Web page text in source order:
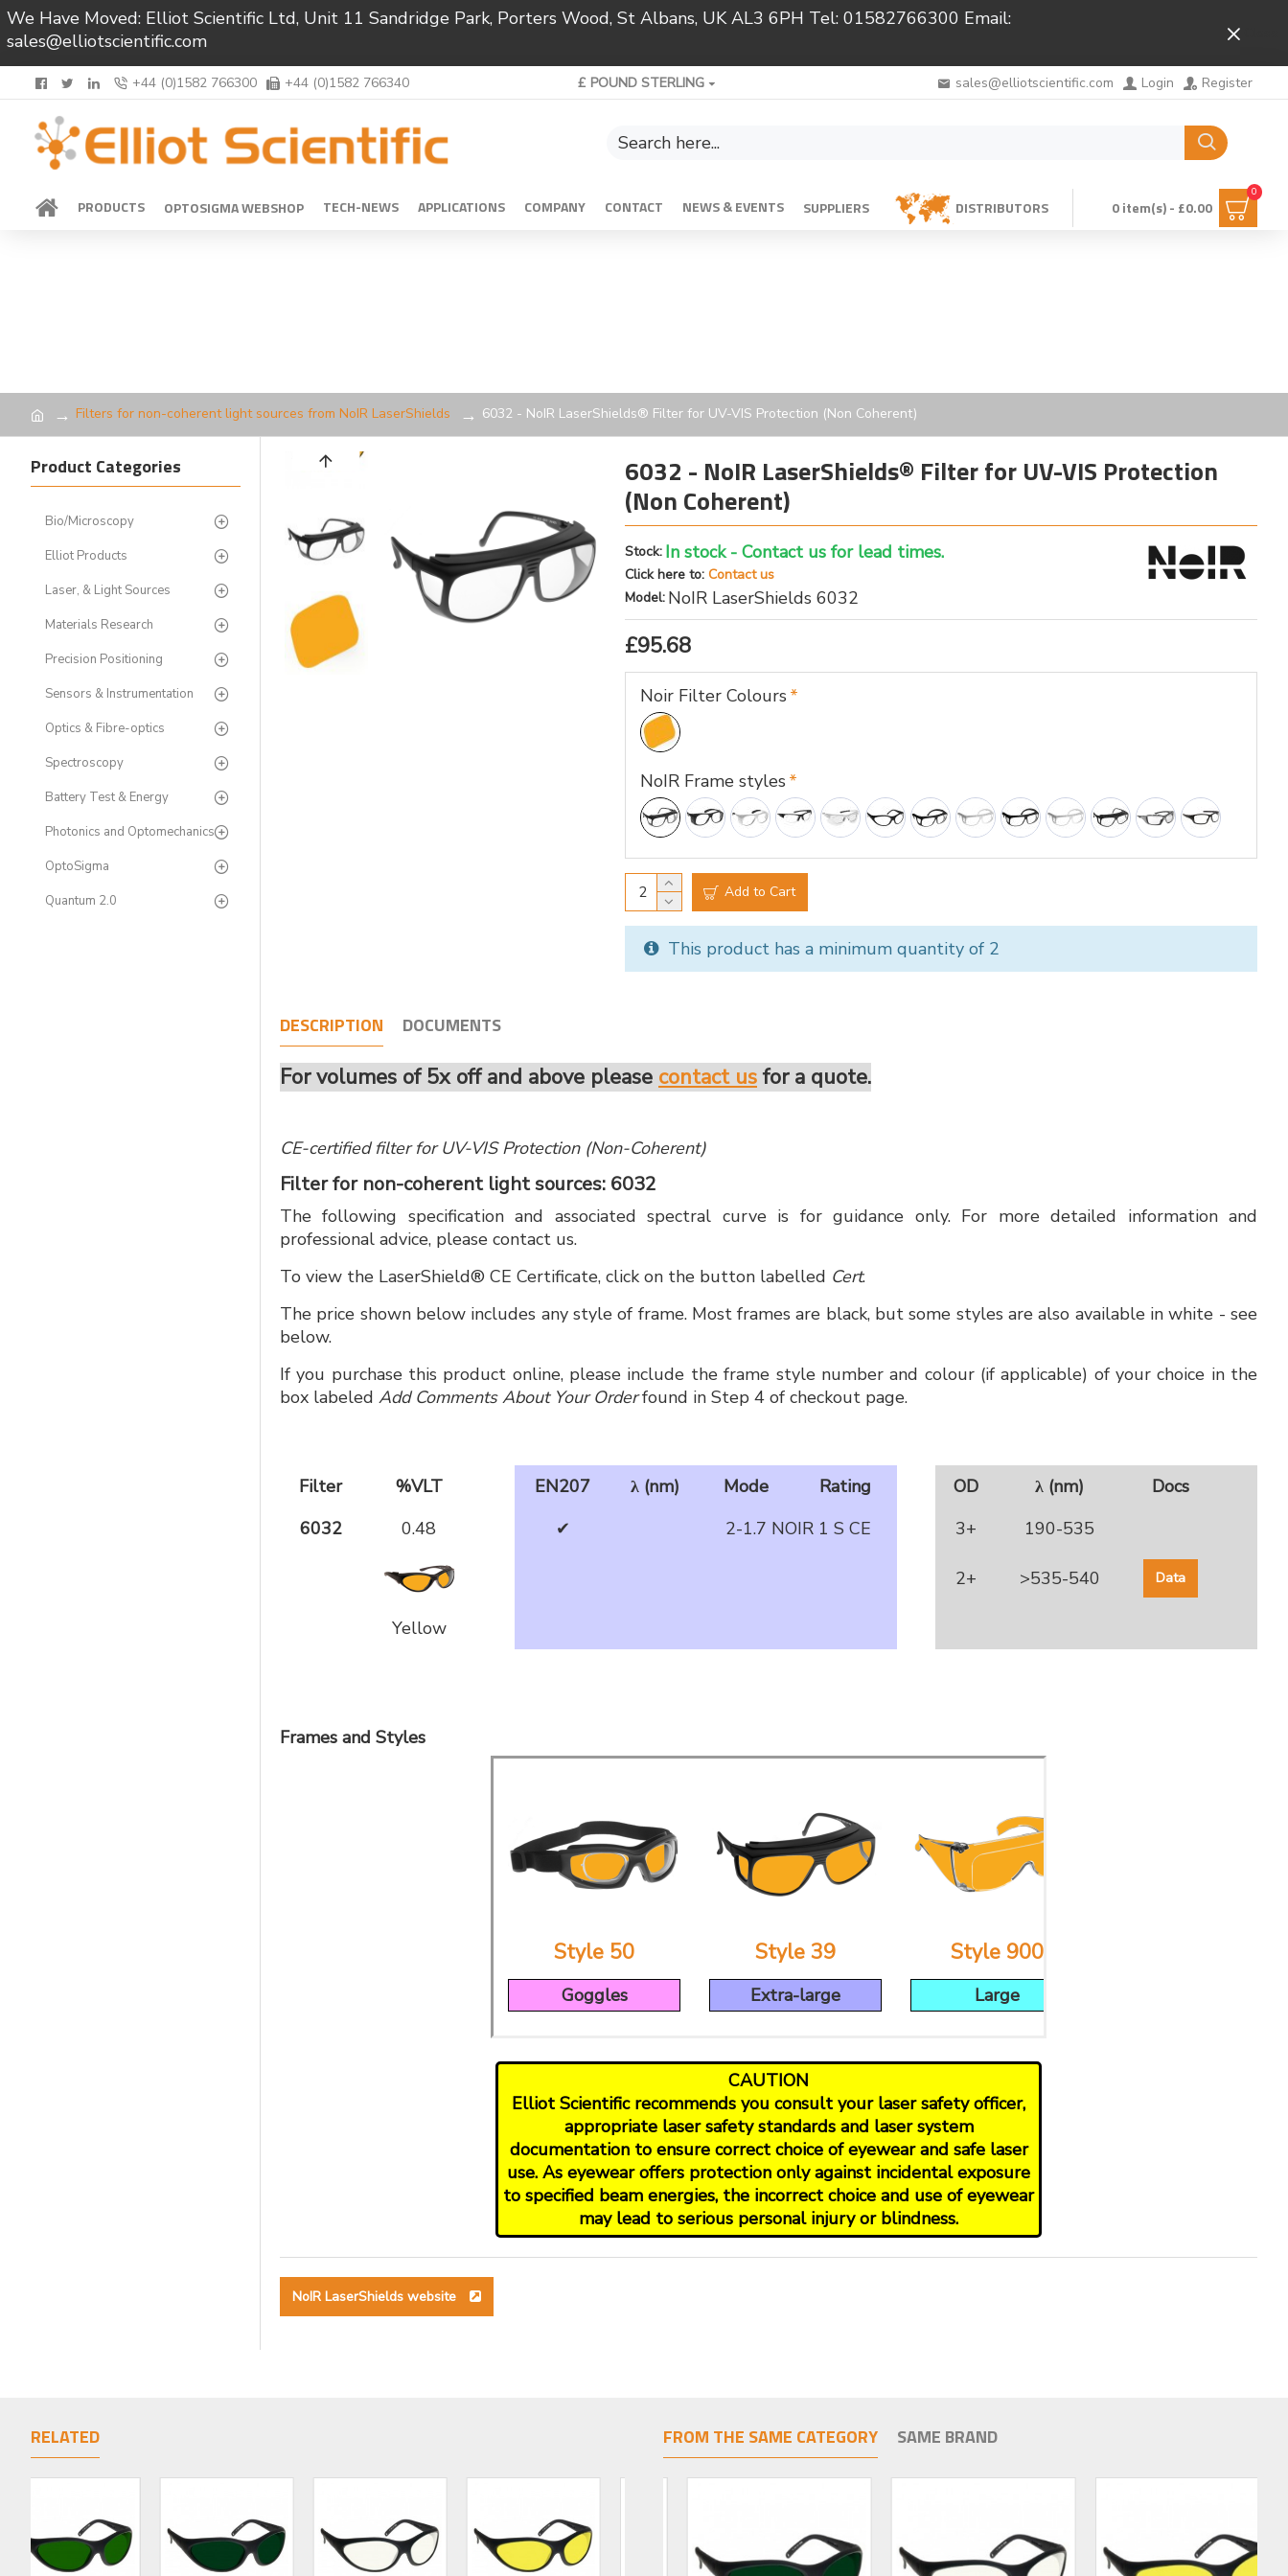
We Have Moved: Elliot Scientific Ltd, Unit 11 Sandridge Park, Porters Wood, St Albans, UK AL3 6PH Tel: 01582766300 Email:
sales@elliotscientific.com
+44 (0)1582 766300 +44 (0)1582 766340 £ POUND STERLING sales@elliotscientific.com Login Register
PRODUCTS OPTOSIGMA WEBSHOP TECH-NEWS APPLICATIONS COMPANY CONTACT NEWS & EVENTS SUPPLIERS DISTRIBUTORS 0 item(s) - £0.00
0
Filters for non-coherent light sources from NoIR LaserShields 6032 - NoIR LaserShields® Filter for UV-VIS Protection (Non Coherent)
Product Categories
Bio/Microscopy
Elliot Products
Laser, & Light Sources
Materials Research
Precision Positioning
Sensors & Instrumentation
Optics & Fibre-optics
Spectroscopy
Battery Test & Energy
Photonics and Optomechanics
OptoSigma
Quantum 2.0
6032 - NoIR LaserShields® Filter for UV-VIS Protection
(Non Coherent)
Stock: In stock - Contact us for lead times.
Click here to: Contact us
Model: NoIR LaserShields 6032
£95.68
Noir Filter Colours
NoIR Frame styles
Add to Cart
This product has a minimum quantity of 2
DESCRIPTION DOCUMENTS
For volumes of 5x off and above please contact us for a quote.
CE-certified filter for UV-VIS Protection (Non-Coherent)
Filter for non-coherent light sources: 6032
The following specification and associated spectral curve is for guidance only. For more detailed information and
professional advice, please contact us.
To view the LaserShield® CE Certificate, click on the button labelled Cert.
The price shown below includes any style of frame. Most frames are black, but some styles are also available in white - see
below.
If you purchase this product online, please include the frame style number and colour (if applicable) of your choice in the
box labeled Add Comments About Your Orderfound in Step 4 of checkout page.
Filter %VLT EN207 λ (nm) Mode Rating OD λ (nm)
Docs
6032
0.48 ✔ 2-1.7 NOIR 1 S CE 3+ 190-535
2+ >535-540 Data
Yellow
Frames and Styles
Style 50
Goggles
Style 39
Extra-large
Style 900
Large
CAUTION
Elliot Scientific recommends you consult your laser safety officer,
appropriate laser safety standards and laser system
documentation to ensure correct choice of eyewear and safe laser
use. As eyewear offers protection only against incidental exposure
to specified beam energies, the incorrect choice and use of eyewear
may lead to serious personal injury or blindness.
NoIR LaserShields website
RELATED FROM THE SAME CATEGORY SAME BRAND